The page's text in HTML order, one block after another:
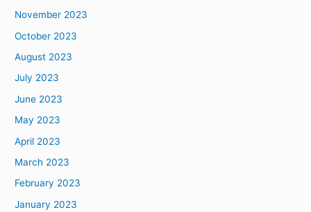
November 2023
October 2023
August 2023
July 2023
June 2023
May 2023
April 2023
March 2023
February 2023
January 2023